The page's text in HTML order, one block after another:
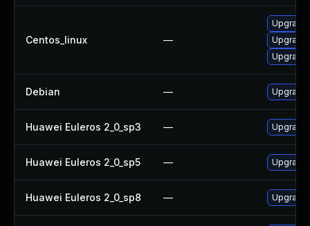
Centos_linux —
Debian —
Huawei Euleros 2_0_sp3 —
Huawei Euleros 2_0_sp5 —
Huawei Euleros 2_0_sp8 —